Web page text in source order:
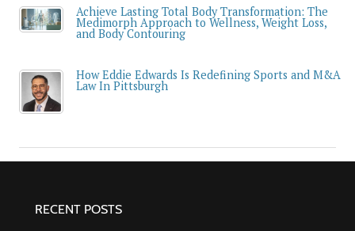
Achieve Lasting Total Body Transformation: The
Medimorph Approach to Wellness, Weight Loss,
and Body Contouring
How Eddie Edwards Is Redefining Sports and M&A
Law In Pittsburgh
RECENT POSTS